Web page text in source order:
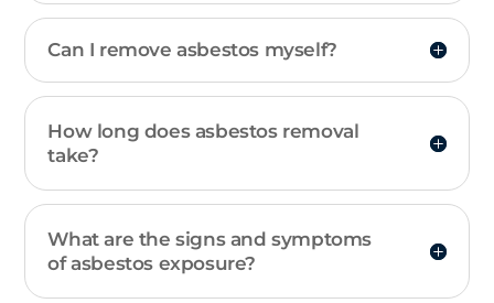
Can I remove asbestos myself?
How long does asbestos removal
take?
What are the signs and symptoms
of asbestos exposure?